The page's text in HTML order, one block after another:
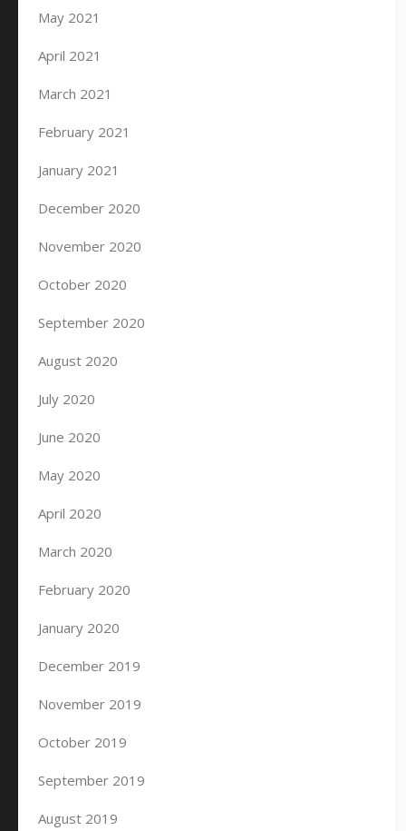
May 2021
April 2021
March 2021
February 2021
January 2021
December 2020
November 2020
October 2020
September 2020
August 2020
July 2020
June 2020
May 2020
April 2020
March 2020
February 2020
January 2020
December 2019
November 2019
October 2019
September 2019
August 2019